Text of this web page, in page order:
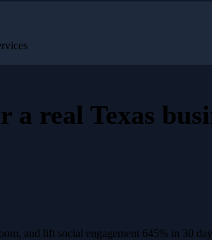
a real Texas
and lift social engagement 645% in 30